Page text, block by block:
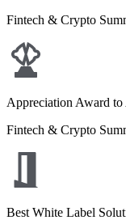
Fintech & Crypto
Appreciation Award
Fintech & Crypto
Best White Label